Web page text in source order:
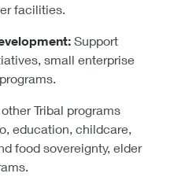
facilities.
Support
small enterprise
Tribal programs
education, childcare,
food sovereignty, elder